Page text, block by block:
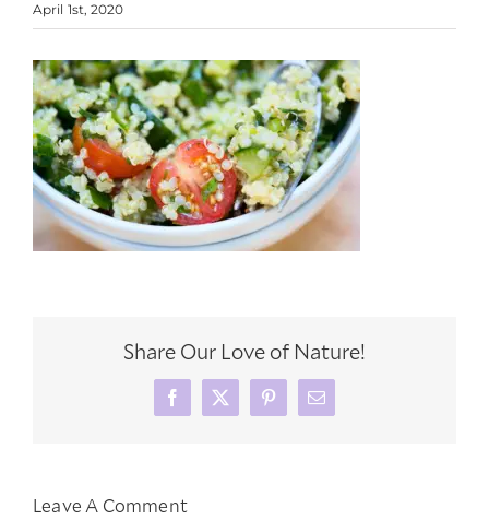
April 1st, 2020
Share Our Love of Nature!
Facebook
X PinterestEmail
Leave A Comment